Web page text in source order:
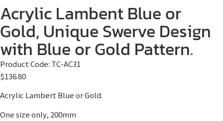
Acrylic Lambent Blue or
Gold, Unique Swerve Design
with Blue or Gold Pattern.
Product Code: TC-AC31
$136.80
Acrylic Lambert Blue or Gold.
One size only, 200mm